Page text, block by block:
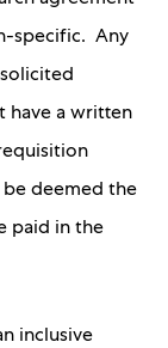
specific. Any
have a written
deemed the
paid in the
inclusive